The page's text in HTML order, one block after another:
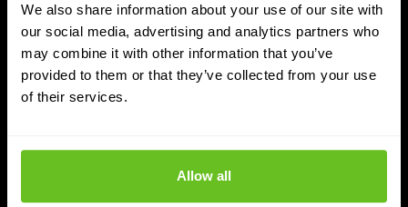
We also share information about your use of our site with
our social media, advertising and analytics partners who
may combine it with other information that you’ve
provided to them or that they’ve collected from your use
of their services.
Allow all
Secure access to data and apps, wherever